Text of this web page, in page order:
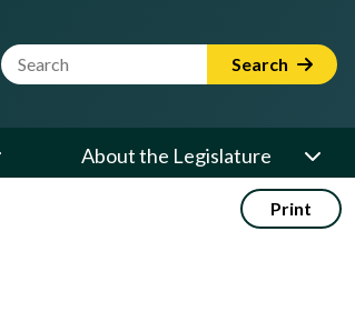
Website Search Term Search
About the Legislature
Print